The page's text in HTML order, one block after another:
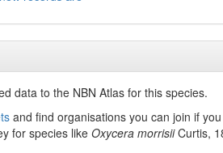
data to the NBN Atlas for this species.
and find organisations you can join if
for species like Oxycera morrisii Curtis,